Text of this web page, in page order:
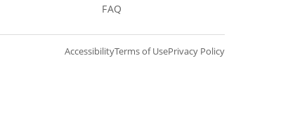
FAQ
AccessibilityTerms of UsePrivacy Policy